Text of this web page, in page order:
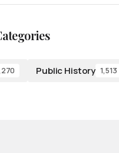
Public History 1,513